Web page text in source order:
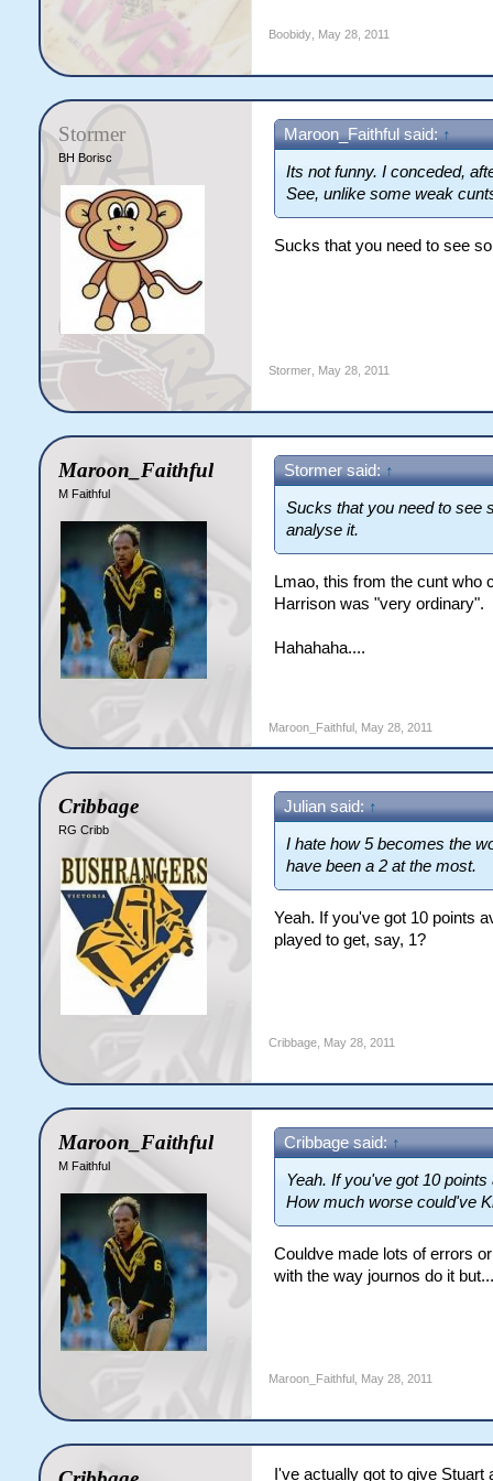
Boobidy, May 28, 2011
Stormer
BH Borisc
Maroon_Faithful said:↑
Its not funny. I conceded,
See, unlike some weak
Sucks that you need to see
Stormer, May 28, 2011
Maroon_Faithful
M Faithful
Stormer said:↑
Sucks that you need to see
analyse it.
Lmao, this from the cunt who
Harrison was "very ordinary".
Hahahaha....
Maroon_Faithful May 28, 2011
Cribbage
RG Cribb
Julian said:↑
I hate how 5 becomes the
have been a 2 at the most.
Yeah. If you've got 10 points
played to get, say, 1?
Cribbage, May 28, 2011
Maroon_Faithful
M Faithful
Cribbage said:↑
Yeah. If you've got 10
How much worse could've
Couldve made lots of errors
with the way journos do it
Maroon_Faithful May 28, 2011
I've actually got to give